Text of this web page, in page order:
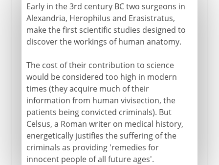
Early in the 3rd century BC two surgeons in
Alexandria, Herophilus and Erasistratus,
make the first scientific studies designed to
discover the workings of human anatomy.
The cost of their contribution to science
would be considered too high in modern
times (they acquire much of their
information from human vivisection, the
patients being convicted criminals). But
Celsus, a Roman writer on medical history,
energetically justifies the suffering of the
criminals as providing 'remedies for
innocent people of all future ages'.